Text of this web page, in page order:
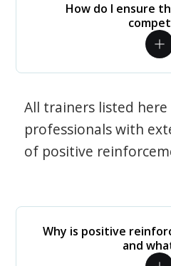
How do I ensure
All trainers listed
professionals with
of positive
Why is positive
and